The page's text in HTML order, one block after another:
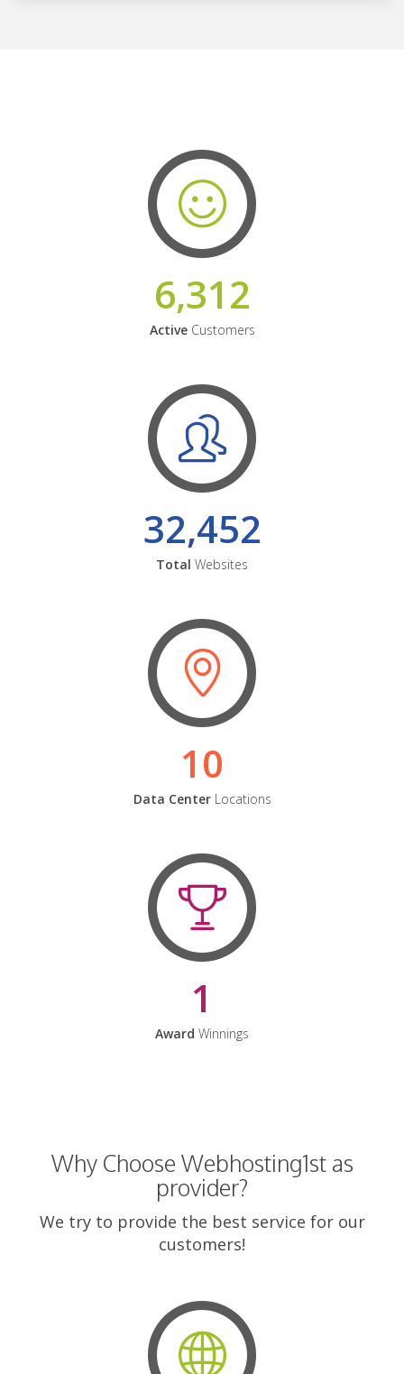
6,312
ActiveCustomers
32,452
Total Websites
10
Data CenterLocations
1
Award Winnings
Why Choose Webhosting1st as
provider?
We try to provide the best service for our
customers!